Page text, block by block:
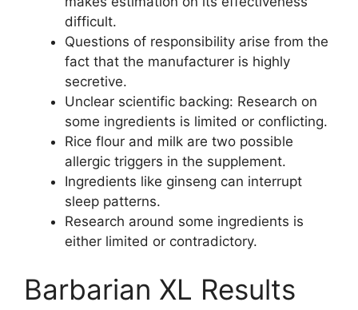
difficult.
Questions of responsibility arise from the
fact that the manufacturer is highly
secretive.
Unclear scientific backing: Research on
some ingredients is limited or conflicting.
Rice flour and milk are two possible
allergic triggers in the supplement.
Ingredients like ginseng can interrupt
sleep patterns.
Research around some ingredients is
either limited or contradictory.
Barbarian XL Results